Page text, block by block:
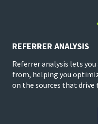
REFERRER ANALYSIS
Referrer analysis lets
from, helping you
on the sources that